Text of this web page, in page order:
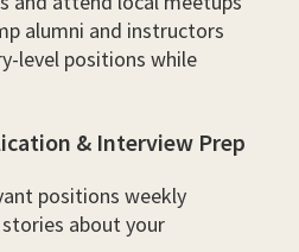
alumni and instructors
level positions while
& Interview Prep
positions weekly
about your